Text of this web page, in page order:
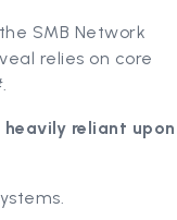
SMB Network
relies on core
reliant upon